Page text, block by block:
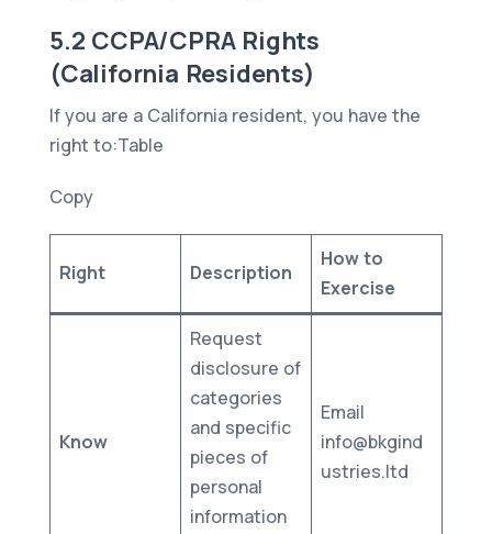
5.2 CCPA/CPRA Rights
(California Residents)
If you are a California resident, you have the
right to:Table
Copy
Right Description
How to
Exercise
Know
Request
disclosure of
categories
and specific
pieces of
personal
information
Email
info@bkgind
ustries.ltd